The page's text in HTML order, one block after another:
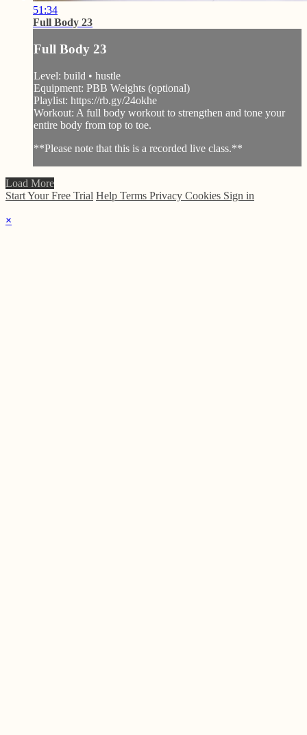
51:34
Full Body 23
Full Body 23
Level: build • hustle
Equipment: PBB Weights (optional)
Playlist: https://rb.gy/24okhe
Workout: A full body workout to strengthen and tone your
entire body from top to toe.
**Please note that this is a recorded live class.**
Load More
Start Your Free Trial Help Terms Privacy Cookies Sign in
×